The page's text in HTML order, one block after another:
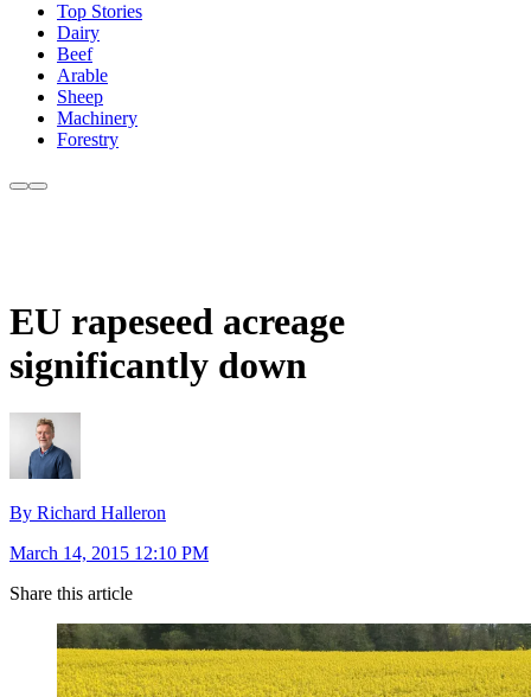
Top Stories
Dairy
Beef
Arable
Sheep
Machinery
Forestry
EU rapeseed acreage
significantly down
By Richard Halleron
March 14, 2015 12:10 PM
Share this article